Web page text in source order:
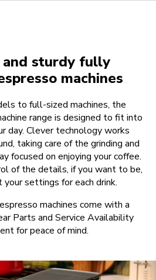
and sturdy fully
machines
to full-sized machines, the
range is designed to fit into
day. Clever technology works
taking care of the grinding and
focused on enjoying your coffee.
of the details, if you want to be,
your settings for each drink.
machines come with a
Parts and Service Availability
for peace of mind.